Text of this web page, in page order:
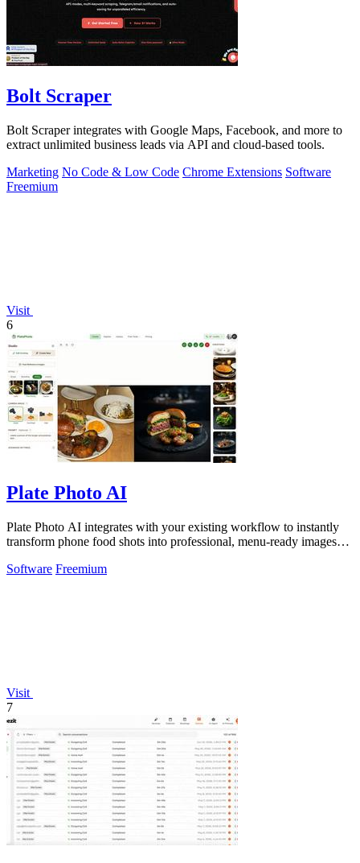
Bolt Scraper
Bolt Scraper integrates with Google Maps, Facebook, and more to
extract unlimited business leads via API and cloud-based tools.
Marketing No Code & Low Code Chrome Extensions Software
Freemium
Visit
6
Plate Photo AI
Plate Photo AI integrates with your existing workflow to instantly
transform phone food shots into professional, menu-ready images
Software Freemium
Visit
7